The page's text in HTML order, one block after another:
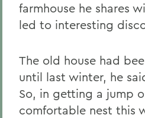
farmhouse he shares
led to interesting
The old house had
until last winter, he
So, in getting a jump
comfortable nest this